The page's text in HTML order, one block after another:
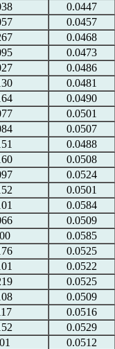
0.0447
0.0457
0.0468
0.0473
0.0486
0.0481
0.0490
0.0501
0.0507
0.0488
0.0508
0.0524
0.0501
0.0584
0.0509
0.0585
0.0525
0.0522
0.0525
0.0509
0.0516
0.0529
0.0512